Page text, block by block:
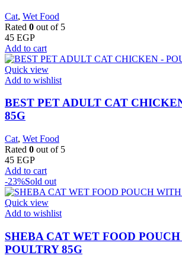
Cat, Wet Food
Rated 0 out of 5
45 EGP
Add to cart
Quick view
Add to wishlist
BEST PET ADULT CAT
85G
Cat, Wet Food
Rated 0 out of 5
45 EGP
Add to cart
-23%Sold out
Quick view
Add to wishlist
SHEBA CAT WET FOOD
POULTRY 85G